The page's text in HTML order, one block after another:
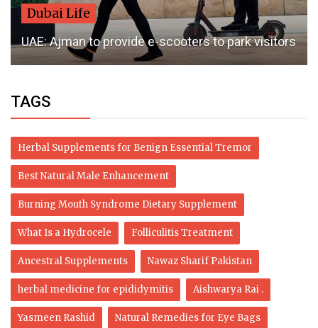
Dubai Life
UAE: Ajman to provide e-scooters to park visitors
TAGS
Herbal Supplements for Benign Essential Tremor
Best Natural Male Enhancement
Burning Mouth Syndrome Dietary Supplement
What Is a Hydrocele Folliculitis Treatment
Ancestral Supplements Nawaz Sharif Pakistan
herbal medicine for epididymitis Aishwarya Rai .
Yasmeen Rashid Natural Remedies for Eye Bags